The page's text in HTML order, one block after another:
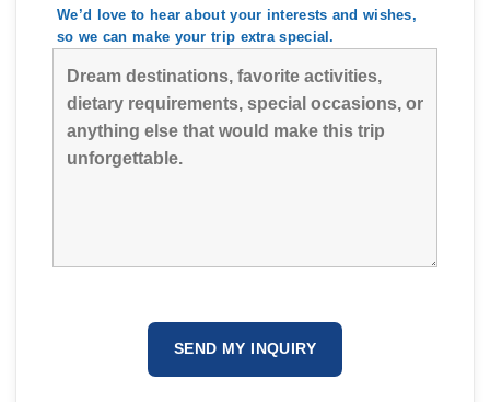
We’d love to hear about your interests and wishes,
so we can make your trip extra special.